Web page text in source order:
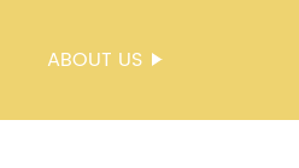
ABOUT US